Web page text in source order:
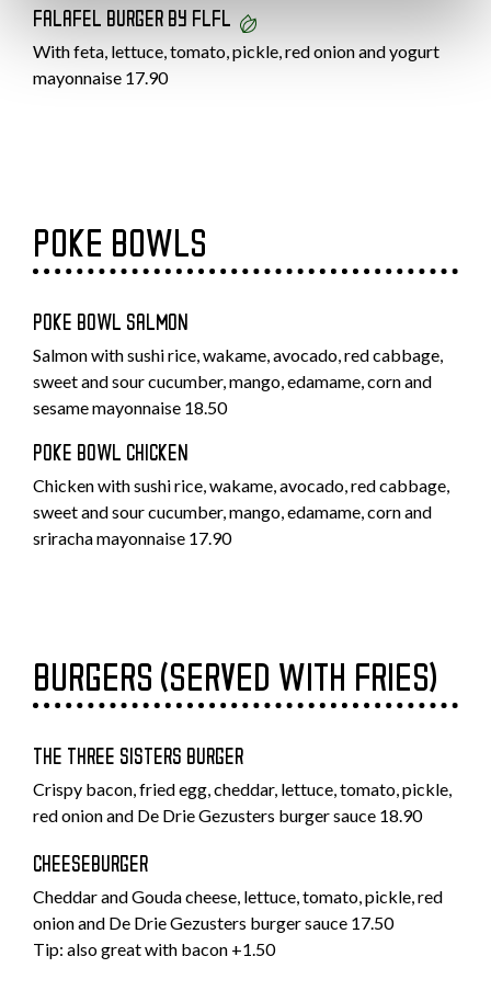
FALAFEL BURGER BY FLFL
With feta, lettuce, tomato, pickle, red onion and yogurt
mayonnaise 17.90
POKE BOWLS
POKE BOWL SALMON
Salmon with sushi rice, wakame, avocado, red cabbage,
sweet and sour cucumber, mango, edamame, corn and
sesame mayonnaise 18.50
POKE BOWL CHICKEN
Chicken with sushi rice, wakame, avocado, red cabbage,
sweet and sour cucumber, mango, edamame, corn and
sriracha mayonnaise 17.90
BURGERS (SERVED WITH FRIES)
THE THREE SISTERS BURGER
Crispy bacon, fried egg, cheddar, lettuce, tomato, pickle,
red onion and De Drie Gezusters burger sauce 18.90
CHEESEBURGER
Cheddar and Gouda cheese, lettuce, tomato, pickle, red
onion and De Drie Gezusters burger sauce 17.50
Tip: also great with bacon +1.50